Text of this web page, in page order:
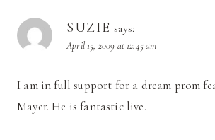
SUZIE says:
April 15, 2009 at 12:45 am
I am in full support for a dream prom
Mayer. He is fantastic live.